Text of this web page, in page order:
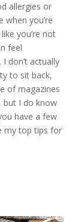
allergies or
you’re
you’re not
feel
don’t actually
to sit back,
of magazines
but I do know
have a few
my top tips for